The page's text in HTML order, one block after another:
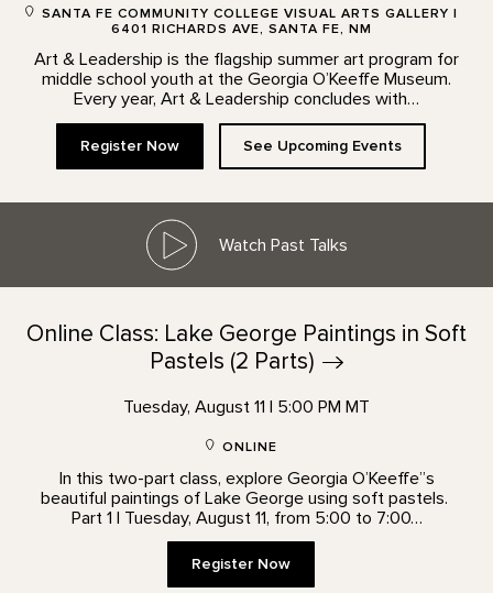
SANTA FE COMMUNITY COLLEGE VISUAL ARTS GALLERY |
6401 RICHARDS AVE, SANTA FE, NM
Art & Leadership is the flagship summer art program for
middle school youth at the Georgia O’Keeffe Museum.
Every year, Art & Leadership concludes with…
Register Now See Upcoming Events
Watch Past Talks
Online Class: Lake George Paintings in Soft
Pastels (2 Parts)
Tuesday, August 11 | 5:00 PM MT
ONLINE
In this two-part class, explore Georgia O’Keeffe”s
beautiful paintings of Lake George using soft pastels.
Part 1 | Tuesday, August 11, from 5:00 to 7:00…
Register Now